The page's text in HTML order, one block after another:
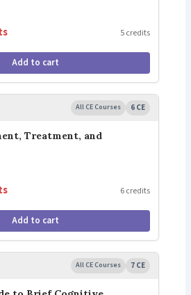
5 credits
Add to cart
All CE Courses 6 CE
Treatment, and
6 credits
Add to cart
All CE Courses 7 CE